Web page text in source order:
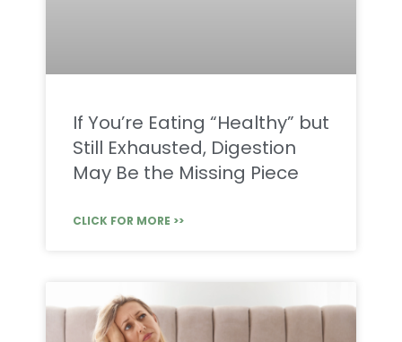
If You’re Eating “Healthy” but
Still Exhausted, Digestion
May Be the Missing Piece
CLICK FOR MORE >>